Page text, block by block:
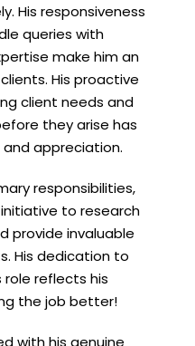
His responsiveness
queries with
make him an
His proactive
client needs and
they arise has
appreciation.
responsibilities,
to research
provide invaluable
His dedication to
role reflects his
the job better!
with his genuine